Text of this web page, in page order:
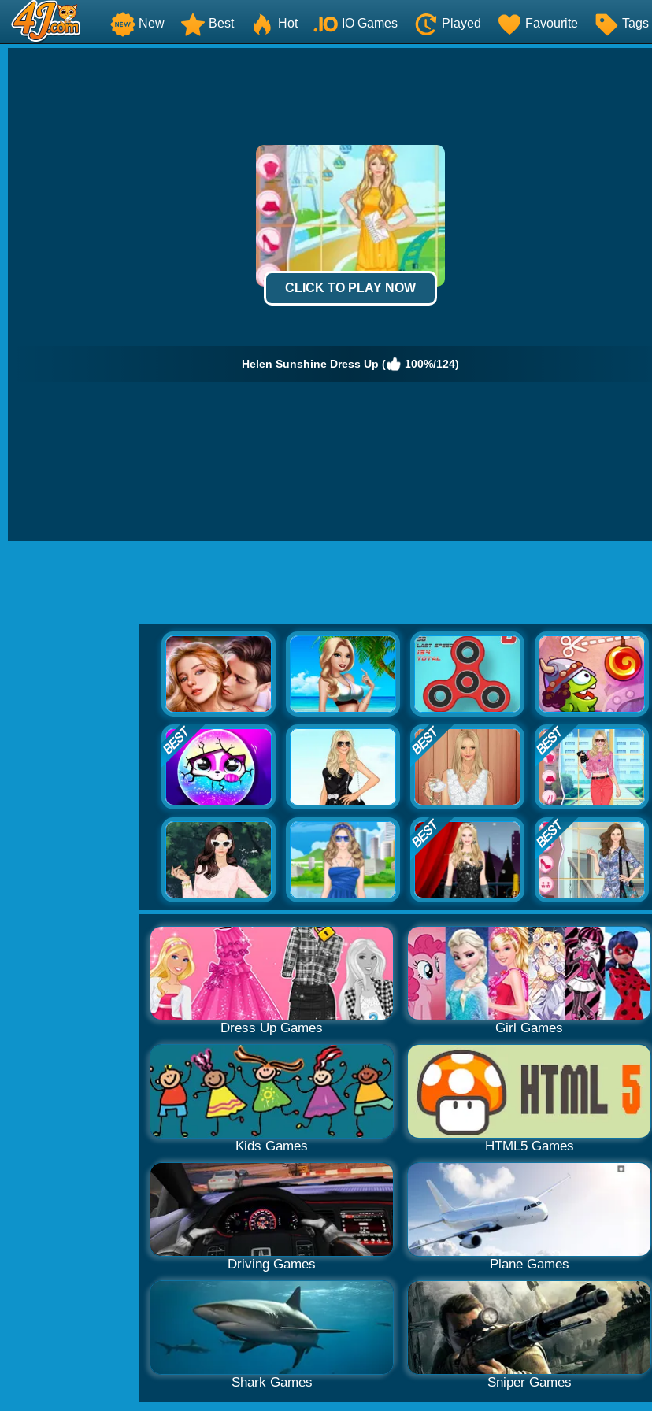
New Best Hot IO Games Played Favourite Tags
CLICK TO PLAY NOW
Helen Sunshine Dress Up ( 100%/124)
Dress Up Games Girl Games
Kids Games HTML5 Games
Driving Games Plane Games
Shark Games Sniper Games